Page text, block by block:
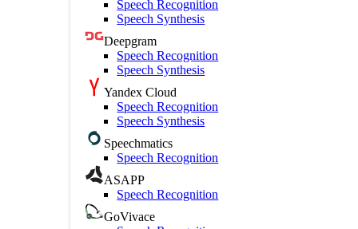
Speech Recognition
Speech Synthesis
Deepgram
Speech Recognition
Speech Synthesis
Yandex Cloud
Speech Recognition
Speech Synthesis
Speechmatics
Speech Recognition
ASAPP
Speech Recognition
GoVivace